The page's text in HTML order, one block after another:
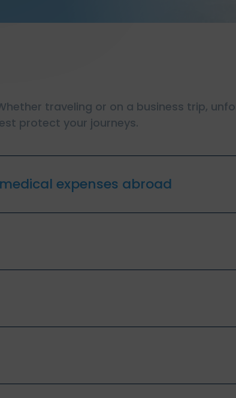
traveling or on a business trip,
protect your journeys.
expenses abroad